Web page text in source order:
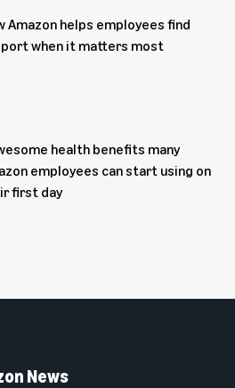
Amazon helps employees find
when it matters most
health benefits many
employees can start using on
first day
News